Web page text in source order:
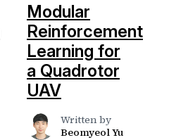
Modular
Reinforcement
Learning for
a Quadrotor
UAV
Written by
Beomyeol Yu